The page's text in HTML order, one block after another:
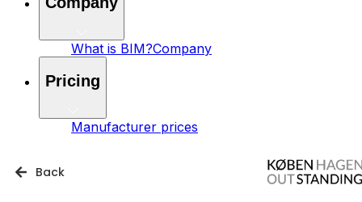
What is BIM?Company
Pricing
Manufacturer prices
Back